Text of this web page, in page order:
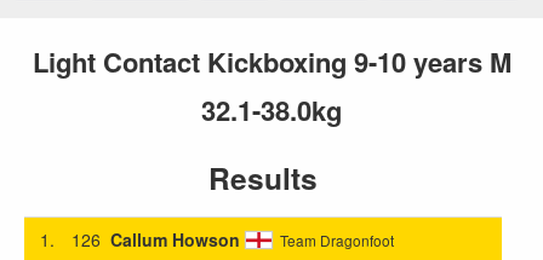
Light Contact Kickboxing 9-10 years M
32.1-38.0kg
Results
1. 126 Callum Howson Team Dragonfoot